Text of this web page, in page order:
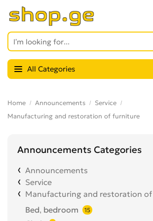
All Categories
Home Announcements
Service
Manufacturing and restoration of furniture
Announcements Categories
Announcements
Service
Manufacturing and restoration
Bed, bedroom
15